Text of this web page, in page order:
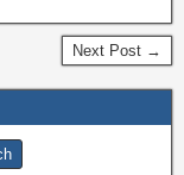
Next Post →